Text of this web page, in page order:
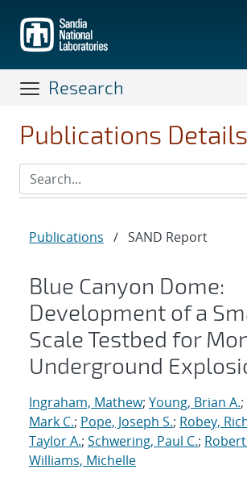
main
content
Research
Publications Details
Publications / SAND Report
Blue Canyon Dome:
Development of a
Scale Testbed for
Underground
Ingraham, Mathew; Young, Brian A.;
Mark C.; Pope, Joseph S.; Robey,
Taylor A.; Schwering, Paul C.;
Williams, Michelle